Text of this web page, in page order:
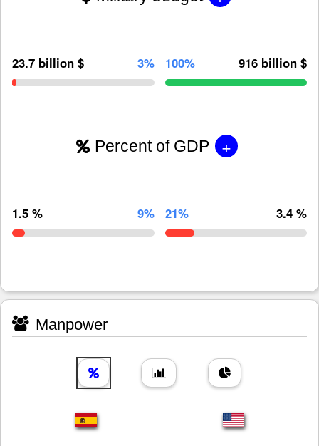
23.7 billion $ 3% 100% 916 billion $
Percent of GDP +
1.5 % 9% 21% 3.4 %
Manpower